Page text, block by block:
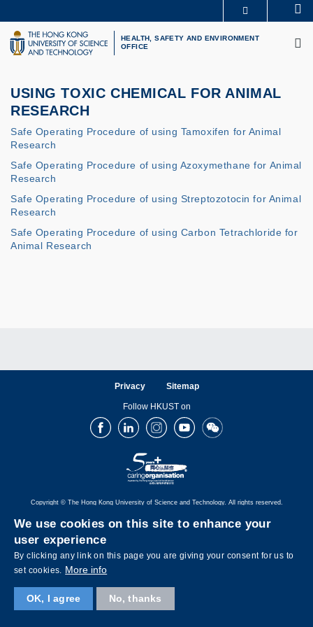
to
main
content
UNIVERSITY NEWS
LIFE@HKUST
HEALTH, SAFETY AND ENVIRONMENT
OFFICE
USING TOXIC CHEMICAL FOR ANIMAL
RESEARCH
Safe Operating Procedure of using Tamoxifen for Animal
Research
Safe Operating Procedure of using Azoxymethane for Animal
Research
Safe Operating Procedure of using Streptozotocin for Animal
Research
Safe Operating Procedure of using Carbon Tetrachloride for
Animal Research
Privacy Sitemap
Follow HKUST on
FacebookLinkedInInstagramYoutubeWechat
Copyright © The Hong Kong University of Science and Technology. All rights reserved.
We use cookies on this site to enhance your
user experience
By clicking any link on this page you are giving your consent for us to
set cookies. More info
OK, I agree No, thanks